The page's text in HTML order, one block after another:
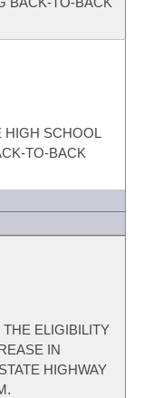
HIGH SCHOOL
TO-BACK
ELIGIBILITY
IN
HIGHWAY